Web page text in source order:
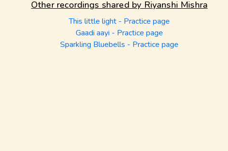
Other recordings shared by Riyanshi Mishra
This little light - Practice page
Gaadi aayi - Practice page
Sparkling Bluebells - Practice page